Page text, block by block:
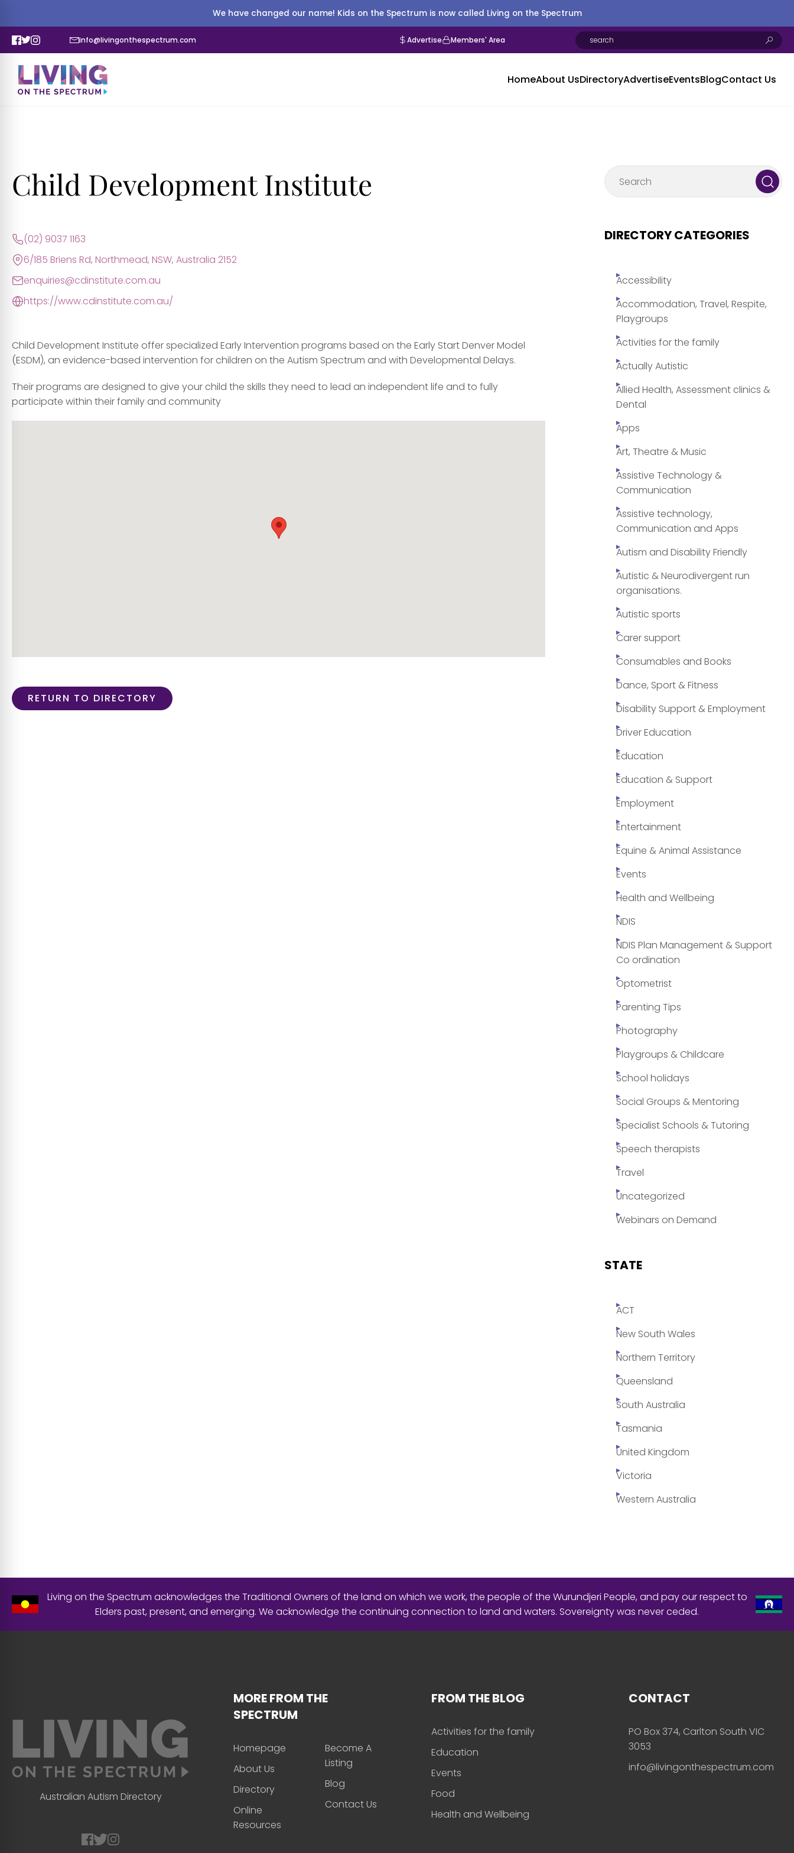
We have changed our name! Kids on the Spectrum is now called Living on the Spectrum
info@livingonthespectrum.com Advertise Members' Area
HomeAbout UsDirectoryAdvertiseEventsBlogContact Us
Child Development Institute
(02) 9037 1163
6/185 Briens Rd, Northmead, NSW, Australia 2152
enquiries@cdinstitute.com.au
https://www.cdinstitute.com.au/
Child Development Institute offer specialized Early Intervention programs based on the Early Start Denver Model
(ESDM), an evidence-based intervention for children on the Autism Spectrum and with Developmental Delays.
Their programs are designed to give your child the skills they need to lead an independent life and to fully
participate within their family and community
RETURN TO DIRECTORY
DIRECTORY CATEGORIES
Accessibility
Accommodation, Travel, Respite,
Playgroups
Activities for the family
Actually Autistic
Allied Health, Assessment clinics &
Dental
Apps
Art, Theatre & Music
Assistive Technology &
Communication
Assistive technology,
Communication and Apps
Autism and Disability Friendly
Autistic & Neurodivergent run
organisations.
Autistic sports
Carer support
Consumables and Books
Dance, Sport & Fitness
Disability Support & Employment
Driver Education
Education
Education & Support
Employment
Entertainment
Equine & Animal Assistance
Events
Health and Wellbeing
NDIS
NDIS Plan Management & Support
Co ordination
Optometrist
Parenting Tips
Photography
Playgroups & Childcare
School holidays
Social Groups & Mentoring
Specialist Schools & Tutoring
Speech therapists
Travel
Uncategorized
Webinars on Demand
STATE
ACT
New South Wales
Northern Territory
Queensland
South Australia
Tasmania
United Kingdom
Victoria
Western Australia
Living on the Spectrum acknowledges the Traditional Owners of the land on which we work, the people of the Wurundjeri People, and pay our respect to
Elders past, present, and emerging. We acknowledge the continuing connection to land and waters. Sovereignty was never ceded.
Australian Autism Directory
MORE FROM THE
SPECTRUM
Homepage
About Us
Directory
Online
Resources
Become A
Listing
Blog
Contact Us
FROM THE BLOG
Activities for the family
Education
Events
Food
Health and Wellbeing
CONTACT
PO Box 374, Carlton South VIC
3053
info@livingonthespectrum.com